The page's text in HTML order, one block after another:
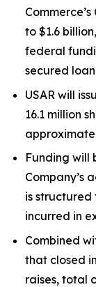
to $1.6
federal
secured
USAR will
16.1 million
Funding will
Company’s
is
incurred in
Combined
that closed
raises, total